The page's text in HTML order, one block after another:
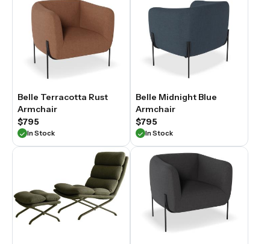
Belle Terracotta Rust
Armchair
$795
In Stock
Belle Midnight Blue
Armchair
$795
In Stock